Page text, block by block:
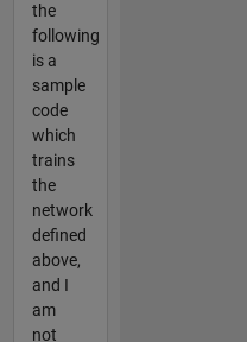
the
following
is a
sample
code
which
trains
the
network
defined
above,
and I
am
not